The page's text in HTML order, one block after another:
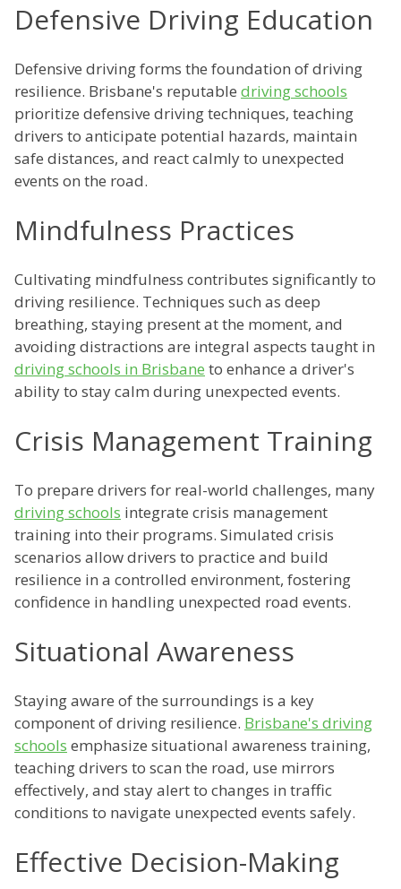
Defensive Driving Education
Defensive driving forms the foundation of driving
resilience. Brisbane's reputable driving schools
prioritize defensive driving techniques, teaching
drivers to anticipate potential hazards, maintain
safe distances, and react calmly to unexpected
events on the road.
Mindfulness Practices
Cultivating mindfulness contributes significantly to
driving resilience. Techniques such as deep
breathing, staying present at the moment, and
avoiding distractions are integral aspects taught in
driving schools in Brisbane to enhance a driver's
ability to stay calm during unexpected events.
Crisis Management Training
To prepare drivers for real-world challenges, many
driving schools integrate crisis management
training into their programs. Simulated crisis
scenarios allow drivers to practice and build
resilience in a controlled environment, fostering
confidence in handling unexpected road events.
Situational Awareness
Staying aware of the surroundings is a key
component of driving resilience. Brisbane's driving
schools emphasize situational awareness training,
teaching drivers to scan the road, use mirrors
effectively, and stay alert to changes in traffic
conditions to navigate unexpected events safely.
Effective Decision-Making